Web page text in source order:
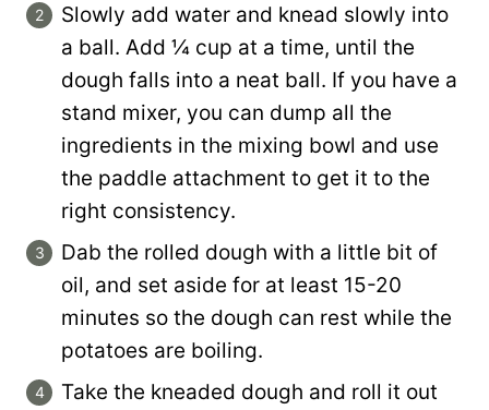
Slowly add water and knead slowly into
a ball. Add ¼ cup at a time, until the
dough falls into a neat ball. If you have a
stand mixer, you can dump all the
ingredients in the mixing bowl and use
the paddle attachment to get it to the
right consistency.
Dab the rolled dough with a little bit of
oil, and set aside for at least 15-20
minutes so the dough can rest while the
potatoes are boiling.
Take the kneaded dough and roll it out